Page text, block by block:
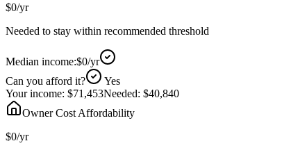
$0/yr
Needed to stay within recommended threshold
Median income:$0/yr
Can you afford it?
Yes
Your income: $71,453Needed: $40,840
Owner Cost Affordability
$0/yr